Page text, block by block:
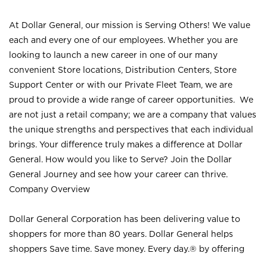
At Dollar General, our mission is Serving Others! We value
each and every one of our employees. Whether you are
looking to launch a new career in one of our many
convenient Store locations, Distribution Centers, Store
Support Center or with our Private Fleet Team, we are
proud to provide a wide range of career opportunities. We
are not just a retail company; we are a company that values
the unique strengths and perspectives that each individual
brings. Your difference truly makes a difference at Dollar
General. How would you like to Serve? Join the Dollar
General Journey and see how your career can thrive.
Company Overview
Dollar General Corporation has been delivering value to
shoppers for more than 80 years. Dollar General helps
shoppers Save time. Save money. Every day.® by offering